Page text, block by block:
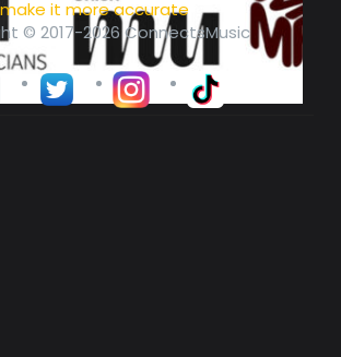
make it more accurate
© 2017-2026 ConnectsMusic